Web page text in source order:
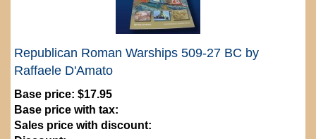
Republican Roman Warships 509-27 BC by
Raffaele D'Amato
Base price: $17.95
Base price with tax:
Sales price with discount: